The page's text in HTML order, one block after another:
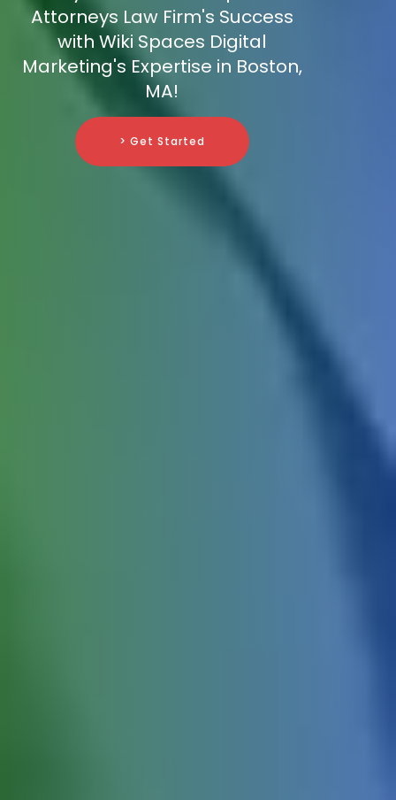
Attorneys Law Firm's Success
with Wiki Spaces Digital
Marketing's Expertise in Boston,
MA!
> Get Started